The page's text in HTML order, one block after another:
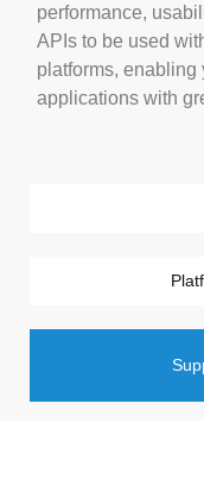
performance,
APIs to be used
platforms, enabling
applications with